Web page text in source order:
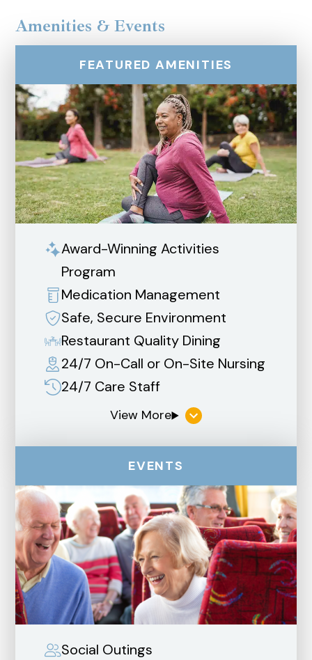
Amenities & Events
FEATURED AMENITIES
Award-Winning Activities
Program
Medication Management
Safe, Secure Environment
Restaurant Quality Dining
24/7 On-Call or On-Site Nursing
24/7 Care Staff
EVENTS
Social Outings